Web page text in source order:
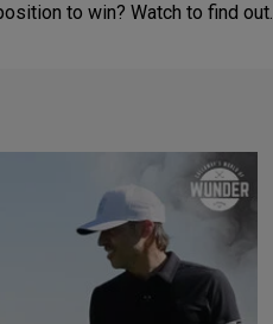
to win? Watch to find out.